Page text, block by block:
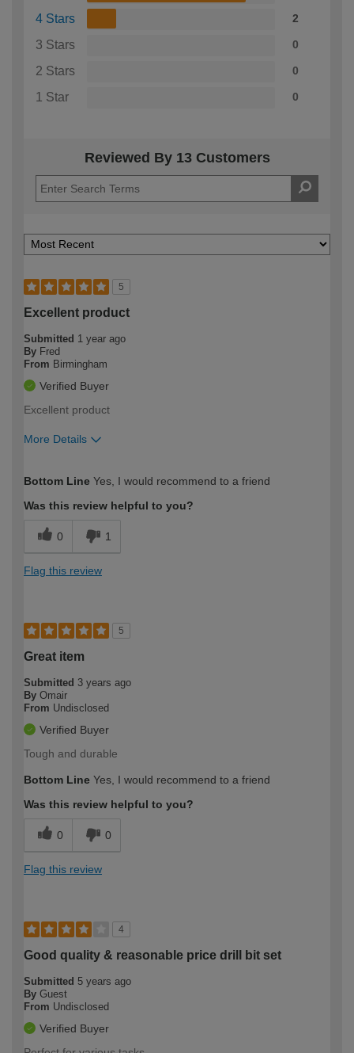
4 Stars 2
3 Stars 0
2 Stars 0
1 Star 0
Reviewed By 13 Customers
5
Excellent product
Submitted 1 year ago
By Fred
From Birmingham
Verified Buyer
Excellent product
More Details
expertise?
Bottom Line Yes, I would recommend to a friend
Was this review helpful to you?
0 1
Flag this review
5
Great item
Submitted 3 years ago
By Omair
From Undisclosed
Verified Buyer
Tough and durable
Bottom Line Yes, I would recommend to a friend
Was this review helpful to you?
0 0
Flag this review
4
Good quality & reasonable price drill bit set
Submitted 5 years ago
By Guest
From Undisclosed
Verified Buyer